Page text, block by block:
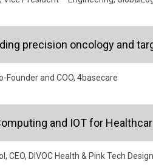
precision oncology and
Founder and COO, 4basecare
and IOT for
CEO, DIVOC Health & Pink Tech Design